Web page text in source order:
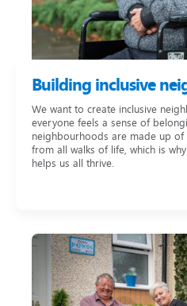
Building inclusive
We want to create inclusive
everyone feels a sense of
neighbourhoods are made up
from all walks of life, which is
helps us all thrive.